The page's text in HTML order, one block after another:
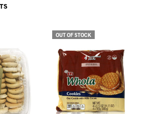
OUT OF STOCK